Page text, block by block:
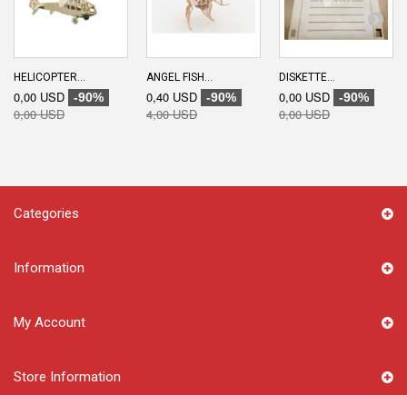
HELICOPTER...
0,00 USD -90%
0,00 USD
ANGEL FISH...
0,40 USD -90%
4,00 USD
DISKETTE...
0,00 USD -90%
0,00 USD
Categories
Information
My Account
Store Information